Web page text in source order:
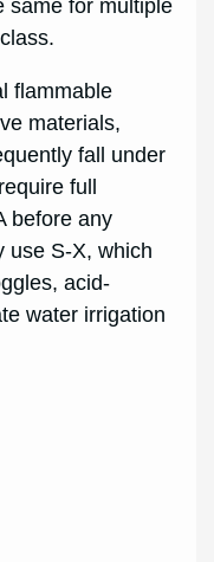
same for multiple
flammable
materials,
fall under
full
before any
use S-X, which
acid-
water irrigation